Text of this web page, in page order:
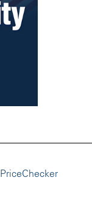
PriceChecker